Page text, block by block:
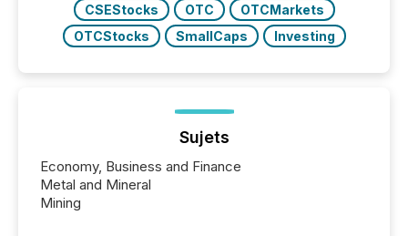
CSEStocks
OTC
OTCMarkets
OTCStocks
SmallCaps Investing
Sujets
Economy, Business and Finance
Metal and Mineral
Mining